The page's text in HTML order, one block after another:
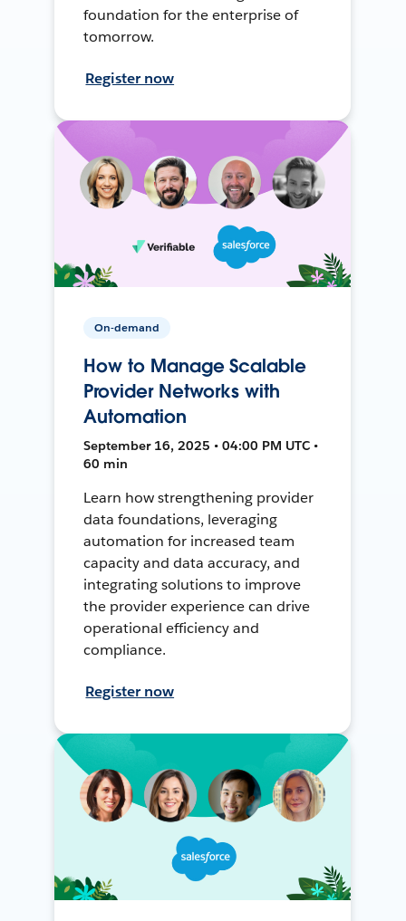
foundation for the enterprise of
tomorrow.
Register now
On-demand
How to Manage Scalable
Provider Networks with
Automation
September 16, 2025 • 04:00 PM UTC •
60 min
Learn how strengthening provider
data foundations, leveraging
automation for increased team
capacity and data accuracy, and
integrating solutions to improve
the provider experience can drive
operational efficiency and
compliance.
Register now